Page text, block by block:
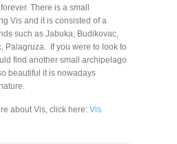
There is a small
Vis and it is consisted of a
such as Jabuka, Budikovac,
Palagruza. If you were to look to
find another small archipelago
beautiful it is nowadays
about Vis, click here: Vis